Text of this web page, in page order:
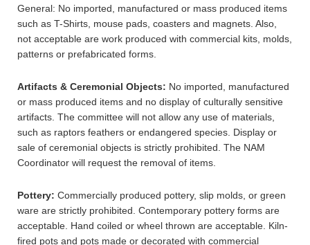
General: No imported, manufactured or mass produced items
such as T-Shirts, mouse pads, coasters and magnets. Also,
not acceptable are work produced with commercial kits, molds,
patterns or prefabricated forms.
Artifacts & Ceremonial Objects: No imported, manufactured
or mass produced items and no display of culturally sensitive
artifacts. The committee will not allow any use of materials,
such as raptors feathers or endangered species. Display or
sale of ceremonial objects is strictly prohibited. The NAM
Coordinator will request the removal of items.
Pottery: Commercially produced pottery, slip molds, or green
ware are strictly prohibited. Contemporary pottery forms are
acceptable. Hand coiled or wheel thrown are acceptable. Kiln-
fired pots and pots made or decorated with commercial